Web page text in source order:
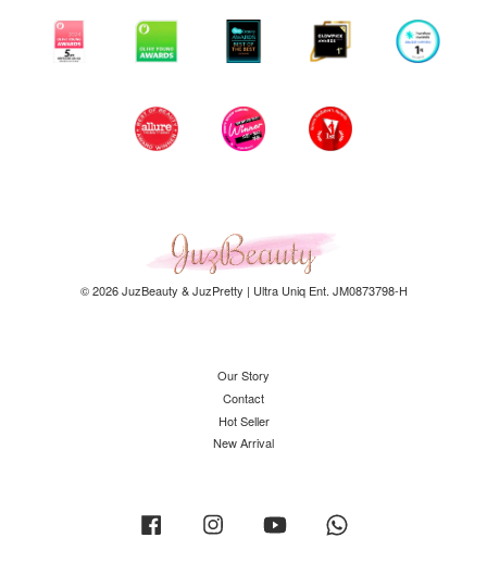
© 2026 JuzBeauty & JuzPretty | Ultra Uniq Ent. JM0873798-H
Our Story
Contact
Hot Seller
New Arrival
Facebook Instagram YouTube